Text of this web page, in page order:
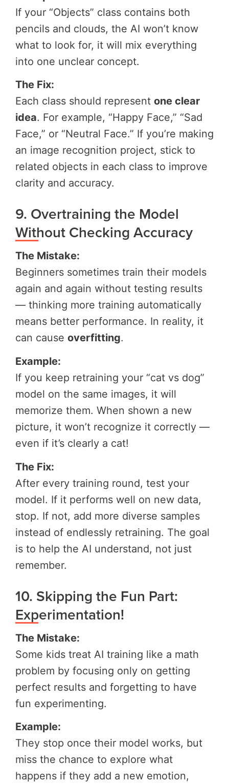
If your “Objects” class contains both
pencils and clouds, the AI won’t know
what to look for, it will mix everything
into one unclear concept.
The Fix:
Each class should represent one clear
idea. For example, “Happy Face,” “Sad
Face,” or “Neutral Face.” If you’re making
an image recognition project, stick to
related objects in each class to improve
clarity and accuracy.
9. Overtraining the Model
Without Checking Accuracy
The Mistake:
Beginners sometimes train their models
again and again without testing results
— thinking more training automatically
means better performance. In reality, it
can cause overfitting.
Example:
If you keep retraining your “cat vs dog”
model on the same images, it will
memorize them. When shown a new
picture, it won’t recognize it correctly —
even if it’s clearly a cat!
The Fix:
After every training round, test your
model. If it performs well on new data,
stop. If not, add more diverse samples
instead of endlessly retraining. The goal
is to help the AI understand, not just
remember.
10. Skipping the Fun Part:
Experimentation!
The Mistake:
Some kids treat AI training like a math
problem by focusing only on getting
perfect results and forgetting to have
fun experimenting.
Example:
They stop once their model works, but
miss the chance to explore what
happens if they add a new emotion,